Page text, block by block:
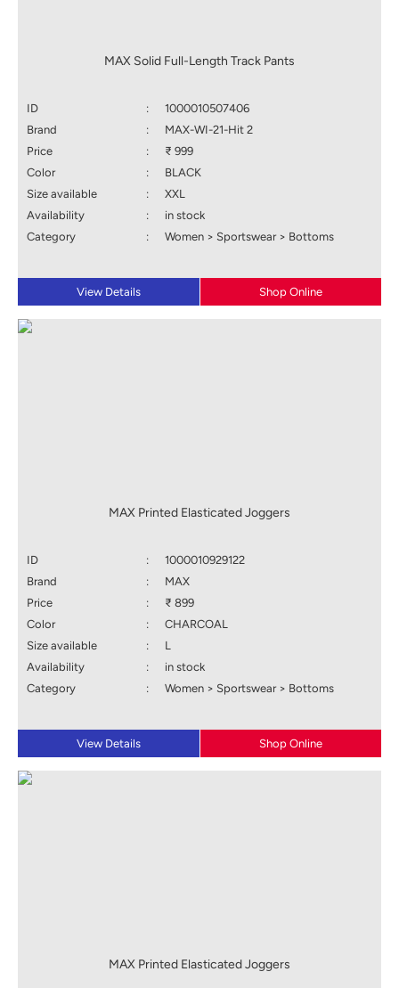
MAX Solid Full-Length Track Pants
ID :
1000010507406
Brand
:
MAX-WI-21-Hit 2
Price
:
₹ 999
Color
:
BLACK
Size available
:
XXL
Availability
:
in stock
Category
: Women > Sportswear > Bottoms
View Details Shop Online
MAX Printed Elasticated Joggers
ID :
1000010929122
Brand
:
MAX
Price
:
₹ 899
Color
:
CHARCOAL
Size available
:
L
Availability
:
in stock
Category
: Women > Sportswear > Bottoms
View Details Shop Online
MAX Printed Elasticated Joggers